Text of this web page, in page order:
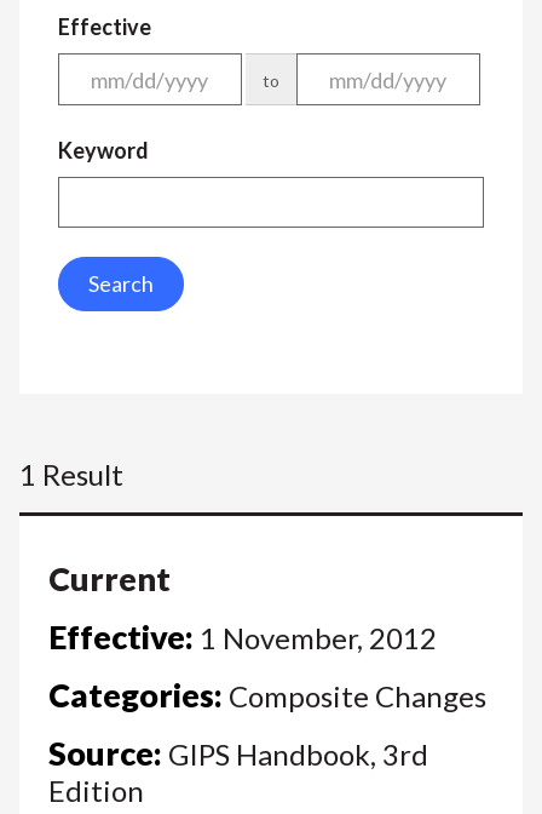
Effective
to
Keyword
Search
1 Result
Current
Effective: 1 November, 2012
Categories: Composite Changes
Source: GIPS Handbook, 3rd
Edition